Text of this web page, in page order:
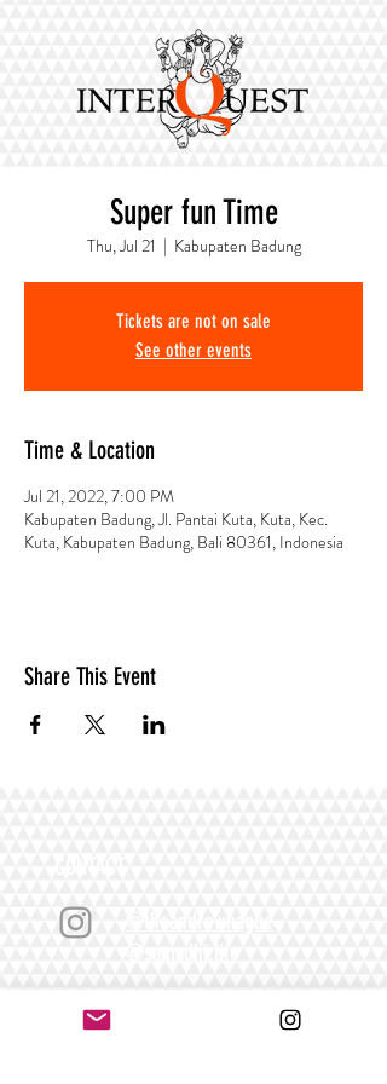
Super fun Time
Thu, Jul 21
  |
Kabupaten Badung
Tickets are not on sale
See other events
Time & Location
Jul 21, 2022, 7:00 PM
Kabupaten Badung, Jl. Pantai Kuta, Kuta, Kec.
Kuta, Kabupaten Badung, Bali 80361, Indonesia
Share This Event
For general questions, collaborations
or sponsorships,